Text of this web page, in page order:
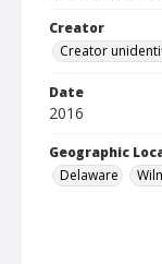
Creator
Creator
Date
2016
Geographic
Delaware